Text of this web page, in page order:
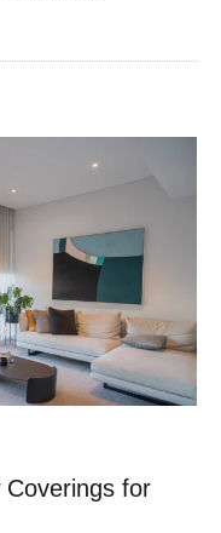
Coverings for